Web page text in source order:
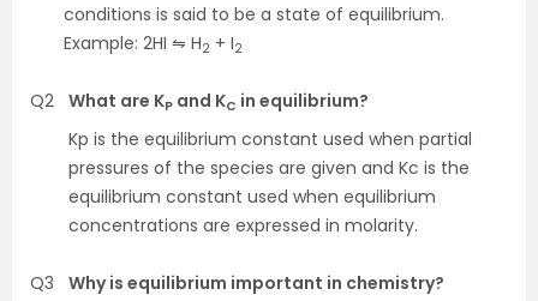
conditions is said to be a state of equilibrium.
Example: 2HI ⇋ H2 + I2
Q2 What are KP and KC in equilibrium?
Kp is the equilibrium constant used when partial
pressures of the species are given and Kc is the
equilibrium constant used when equilibrium
concentrations are expressed in molarity.
Q3
Why is equilibrium important in chemistry?